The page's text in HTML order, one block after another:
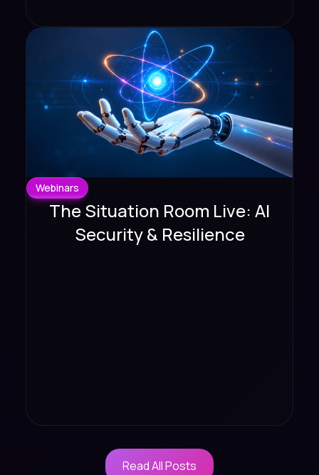
Webinars
The Situation Room Live: AI
Security & Resilience
Read All Posts